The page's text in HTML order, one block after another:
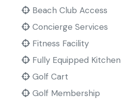
Beach Club Access
Concierge Services
Fitness Facility
Fully Equipped Kitchen
Golf Cart
Golf Membership